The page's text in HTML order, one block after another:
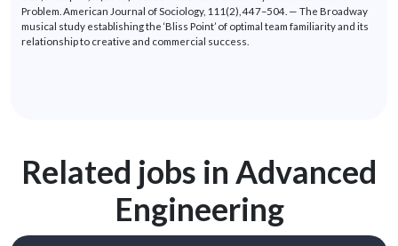
Problem. American Journal of Sociology, 111(2), 447–504. — The Broadway
musical study establishingthe ‘Bliss Point’ of optimal team familiarity and its
relationship to creative and commercial success.
Related jobs in Advanced
Engineering